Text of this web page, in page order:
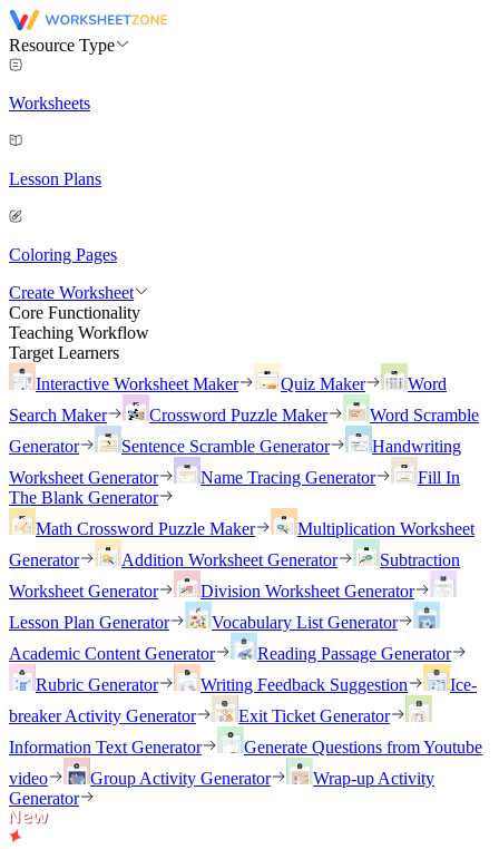
Resource Type
Worksheets
Lesson Plans
Coloring Pages
Create Worksheet
Core Functionality
Teaching Workflow
Target Learners
Interactive Worksheet Maker
Quiz Maker
Word
Search Maker
Crossword Puzzle Maker
Word Scramble
Generator
Sentence Scramble Generator
Handwriting
Worksheet Generator
Name Tracing Generator
Fill In
The Blank Generator
Math Crossword Puzzle Maker
Multiplication Worksheet
Generator
Addition Worksheet Generator
Subtraction
Worksheet Generator
Division Worksheet Generator
Lesson Plan Generator
Vocabulary List Generator
Academic Content Generator
Reading Passage Generator
Rubric Generator
Writing Feedback Suggestion
Ice-
breaker Activity Generator
Exit Ticket Generator
Information Text Generator
Generate Questions from Youtube
video
Group Activity Generator
Wrap-up Activity
Generator